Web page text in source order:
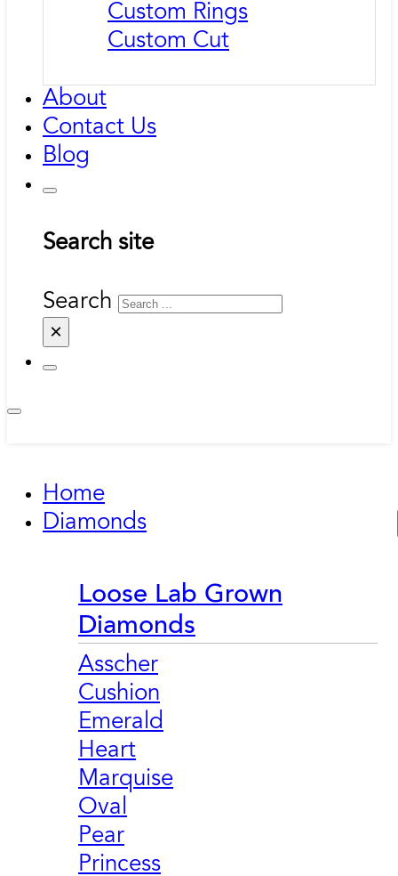
Custom Rings
Custom Cut
About
Contact Us
Blog
Search site
Search
×
Home
Diamonds
Loose Lab Grown
Diamonds
Asscher
Cushion
Emerald
Heart
Marquise
Oval
Pear
Princess